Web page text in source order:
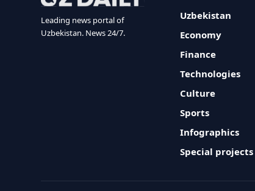
Leading news portal of
Uzbekistan. News 24/7.
Uzbekistan
Economy
Finance
Technologies
Culture
Sports
Infographics
Special projects